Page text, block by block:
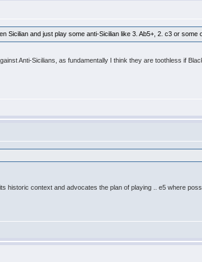
Sicilian and just play some anti-Sicilian like 3. Ab5+, 2. c3 or some
Anti-Sicilians, as fundamentally I think they are toothless if
historic context and advocates the plan of playing .. e5 where